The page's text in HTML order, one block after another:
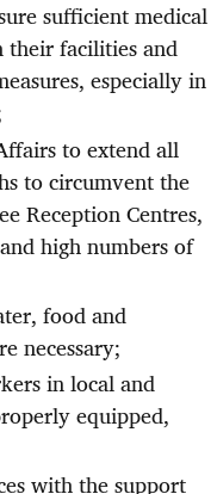
sufficient medical
their facilities and
especially in
to extend all
to circumvent the
Reception Centres,
high numbers of
food and
necessary;
in local and
equipped,
with the support